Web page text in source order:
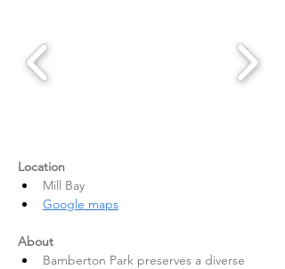
Location
Mill Bay
Google maps
About
Bamberton Park preserves a diverse